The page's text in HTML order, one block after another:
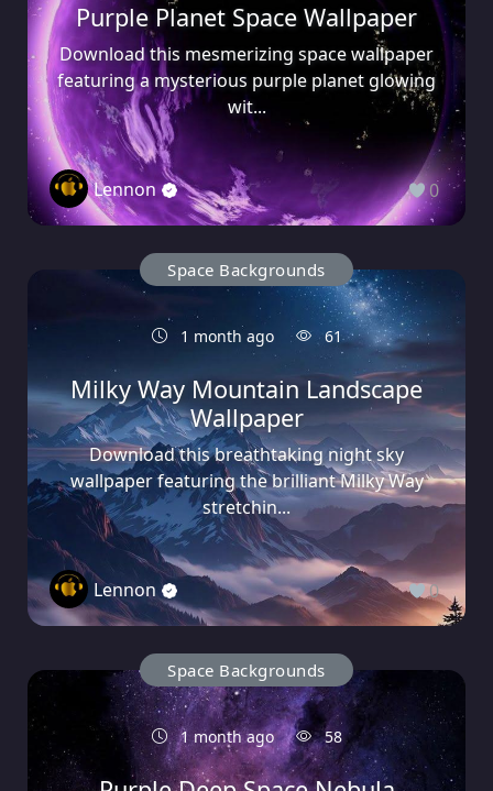
Purple Planet Space Wallpaper
Download this mesmerizing space wallpaper
featuring a mysterious purple planet glowing
wit...
Lennon 0
Space Backgrounds
1 month ago 61
Milky Way Mountain Landscape
Wallpaper
Download this breathtaking night sky
wallpaper featuring the brilliant Milky Way
stretchin...
Lennon 0
Space Backgrounds
1 month ago 58